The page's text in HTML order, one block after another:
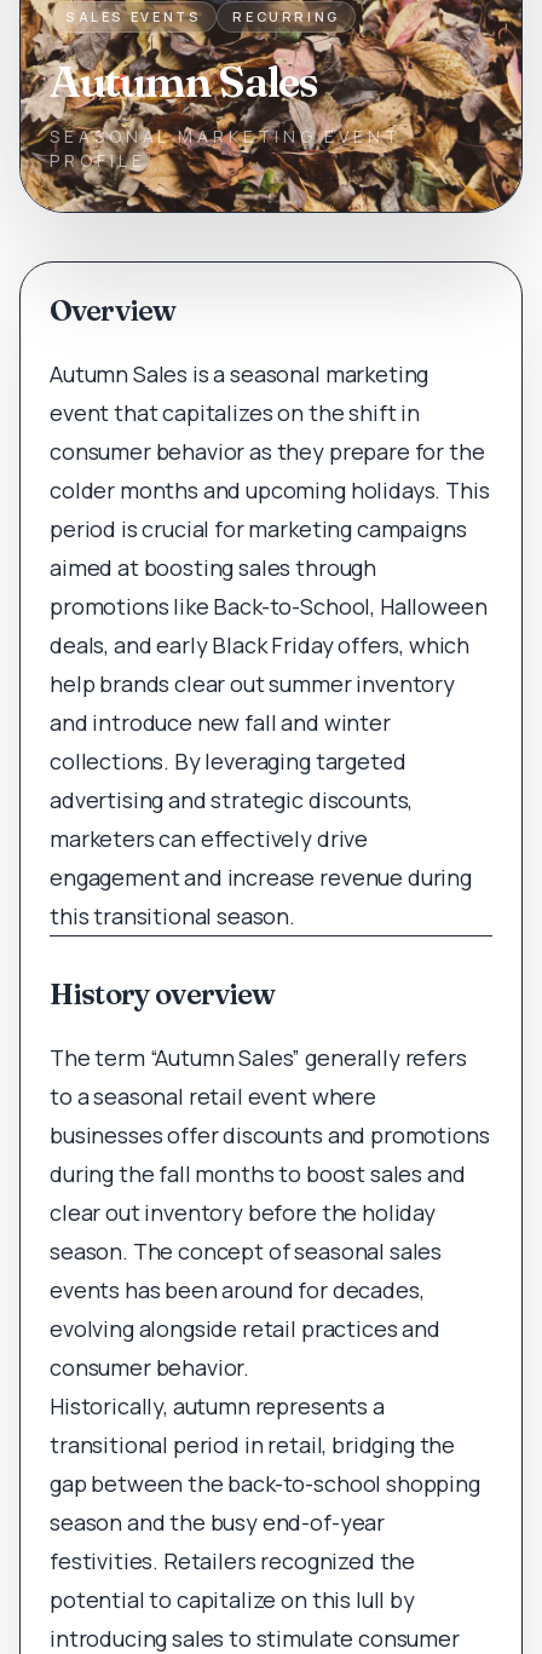
SALES EVENTS RECURRING
Autumn Sales
SEASONAL MARKETING EVENT
PROFILE
Overview
Autumn Sales is a seasonal marketing
event that capitalizes on the shift in
consumer behavior as they prepare for the
colder months and upcoming holidays. This
period is crucial for marketing campaigns
aimed at boosting sales through
promotions like Back-to-School, Halloween
deals, and early Black Friday offers, which
help brands clear out summer inventory
and introduce new fall and winter
collections. By leveraging targeted
advertising and strategic discounts,
marketers can effectively drive
engagement and increase revenue during
this transitional season.
History overview
The term “Autumn Sales” generally refers
to a seasonal retail event where
businesses offer discounts and promotions
during the fall months to boost sales and
clear out inventory before the holiday
season. The concept of seasonal sales
events has been around for decades,
evolving alongside retail practices and
consumer behavior.
Historically, autumn represents a
transitional period in retail, bridging the
gap between the back-to-school shopping
season and the busy end-of-year
festivities. Retailers recognized the
potential to capitalize on this lull by
introducing sales to stimulate consumer